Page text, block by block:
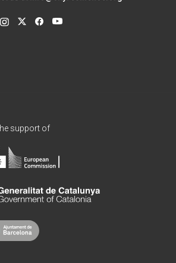
support of